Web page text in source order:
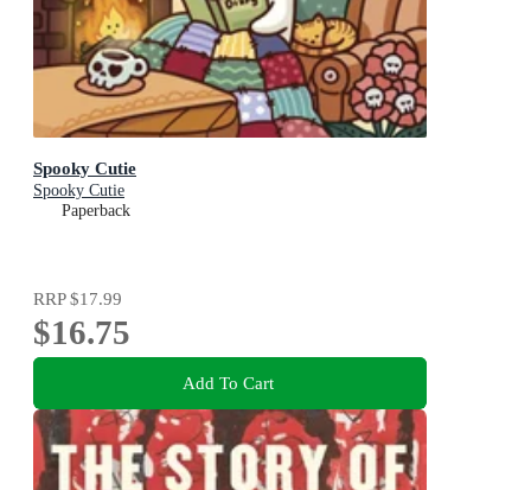
Spooky Cutie
Spooky Cutie
Paperback
RRP$17.99
$16.75
Add To Cart